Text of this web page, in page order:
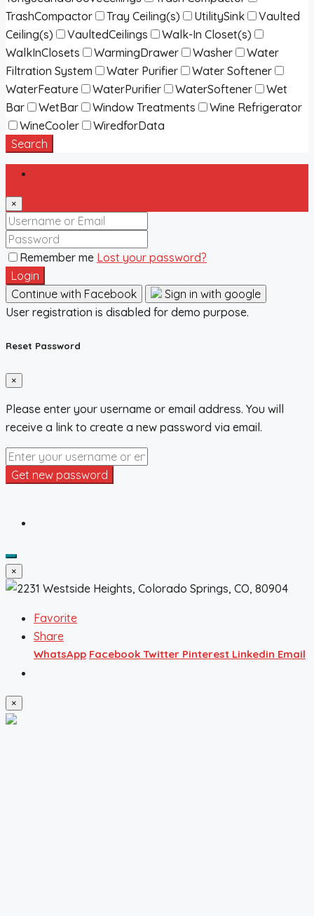
TrashCompactor
Tray Ceiling(s) UtilitySink
Vaulted
Ceiling(s)
VaultedCeilings
Walk-In Closet(s)
WalkInClosets
WarmingDrawer Washer
Water
Filtration System
Water Purifier
Water Softener
WaterFeature
WaterPurifier WaterSoftener
Wet
Bar
WetBar Window Treatments
Wine Refrigerator
WineCooler
WiredforData
Search
×
Remember me Lost your password?
Login
Continue with Facebook
Sign in with google
User registration is disabled for demo purpose.
Reset Password
×
Please enter your username or email address. You will
receive a link to create a new password via email.
Get new password
×
Favorite
Share
WhatsApp Facebook Twitter Pinterest Linkedin Email
×